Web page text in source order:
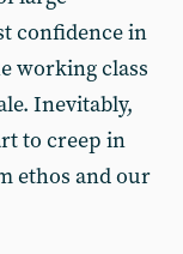
confidence in
working class
Inevitably,
to creep in
ethos and our